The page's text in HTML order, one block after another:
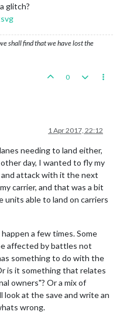
glitch?
shall find that we have lost the
0
1 Apr 2017, 22:12
needing to land either,
day, I wanted to fly my
and attack with it the next
carrier, and that was a bit
units able to land on carriers
a few times. Some
affected by battles not
something to do with the
is it something that relates
owners"? Or a mix of
look at the save and write an
wrong.